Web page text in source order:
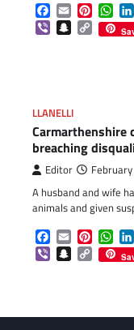
Facebook
Email
ViberSnapchat
Copy
Link
LLANELLI
Carmarthenshire
breaching
Editor
A husband and wife
animals and given
Facebook
Email
ViberSnapchat
Copy
Link